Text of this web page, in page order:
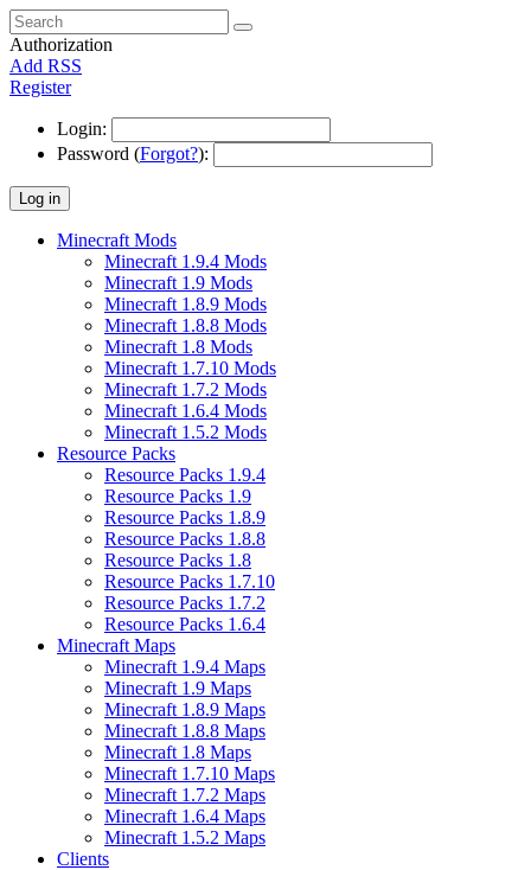
Authorization
Add RSS
Register
Login:
Password (Forgot?):
Log in
Minecraft Mods
Minecraft 1.9.4 Mods
Minecraft 1.9 Mods
Minecraft 1.8.9 Mods
Minecraft 1.8.8 Mods
Minecraft 1.8 Mods
Minecraft 1.7.10 Mods
Minecraft 1.7.2 Mods
Minecraft 1.6.4 Mods
Minecraft 1.5.2 Mods
Resource Packs
Resource Packs 1.9.4
Resource Packs 1.9
Resource Packs 1.8.9
Resource Packs 1.8.8
Resource Packs 1.8
Resource Packs 1.7.10
Resource Packs 1.7.2
Resource Packs 1.6.4
Minecraft Maps
Minecraft 1.9.4 Maps
Minecraft 1.9 Maps
Minecraft 1.8.9 Maps
Minecraft 1.8.8 Maps
Minecraft 1.8 Maps
Minecraft 1.7.10 Maps
Minecraft 1.7.2 Maps
Minecraft 1.6.4 Maps
Minecraft 1.5.2 Maps
Clients